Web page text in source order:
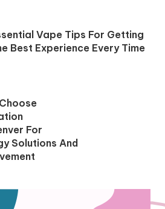
Vape Tips For Getting
Best Experience Every Time
For
Solutions And